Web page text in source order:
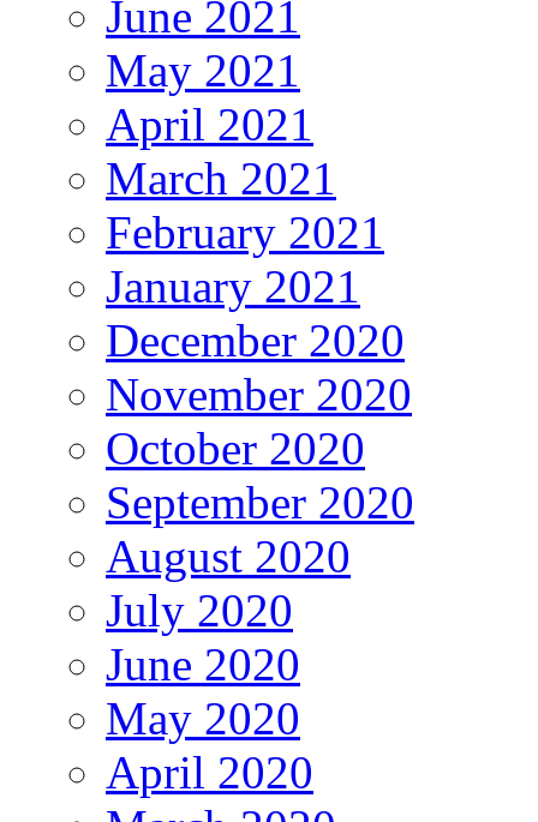
June 2021
May 2021
April 2021
March 2021
February 2021
January 2021
December 2020
November 2020
October 2020
September 2020
August 2020
July 2020
June 2020
May 2020
April 2020